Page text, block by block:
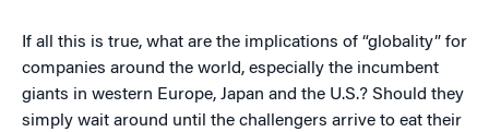
If all this is true, what are the implications of “globality” for
companies around the world, especially the incumbent
giants in western Europe, Japan and the U.S.? Should they
simply wait around until the challengers arrive to eat their